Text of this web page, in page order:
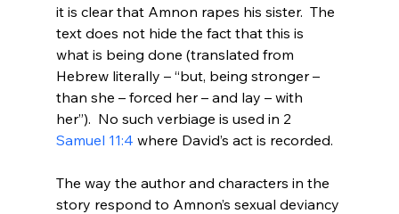
it is clear that Amnon rapes his sister.  The
text does not hide the fact that this is
what is being done (translated from
Hebrew literally – “but, being stronger –
than she – forced her – and lay – with
her”).  No such verbiage is used in 2
Samuel 11:4 where David’s act is recorded.
The way the author and characters in the
story respond to Amnon’s sexual deviancy